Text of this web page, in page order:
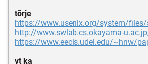
tõrje
https://www.usenix.org/system/
http://www.swlab.cs.okayama-
https://www.eecis.udel.edu/~hnw/
vt ka